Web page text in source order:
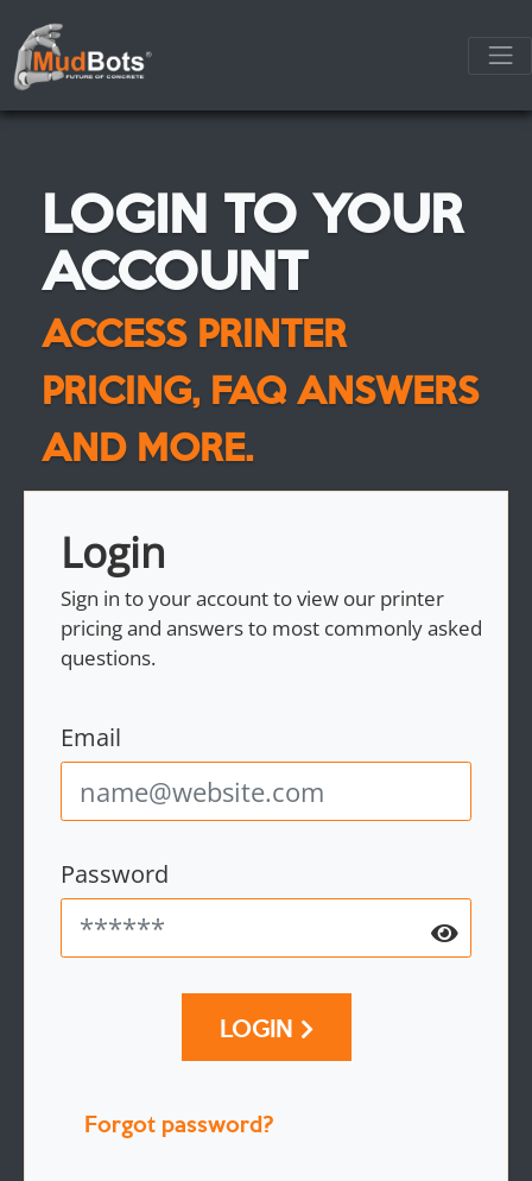
LOGIN TO YOUR
ACCOUNT
ACCESS PRINTER
PRICING, FAQ ANSWERS
AND MORE.
Login
Sign in to your account to view our printer
pricing and answers to most commonly asked
questions.
Email
Password
LOGIN
Forgot password?